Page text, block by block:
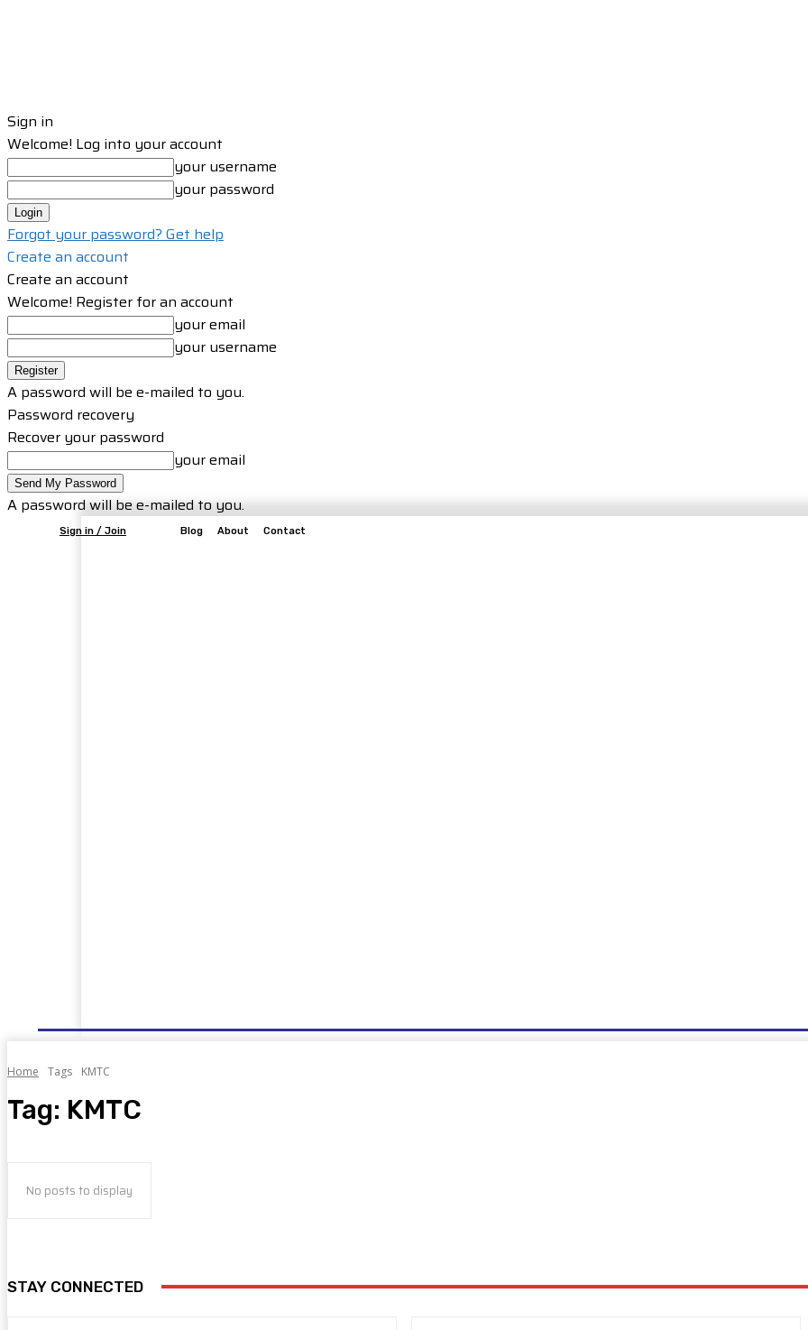
Sign in
Welcome! Log into your account
your username
your password
Forgot your password? Get help
Create an account
Create an account
Welcome! Register for an account
your email
your username
A password will be e-mailed to you.
Password recovery
Recover your password
your email
A password will be e-mailed to you.
Sign in / Join Blog About Contact
Home Tags KMTC
Tag: KMTC
No posts to display
STAY CONNECTED